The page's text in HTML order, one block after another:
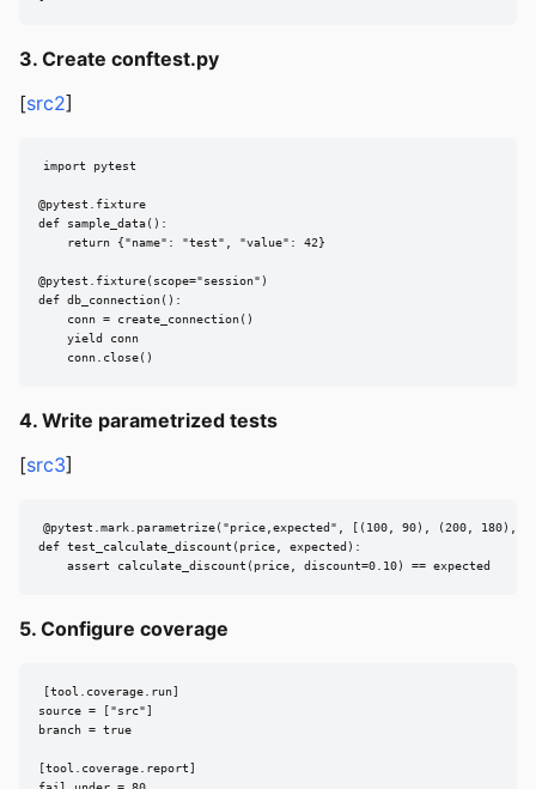
3. Create conftest.py
[src2]
import pytest
@pytest.fixture
def sample_data():
    return {"name": "test", "value": 42}
@pytest.fixture(scope="session")
def db_connection():
    conn = create_connection()
    yield conn
    conn.close()
4. Write parametrized tests
[src3]
@pytest.mark.parametrize("price,expected", [(100, 90), (200, 180),
def test_calculate_discount(price, expected):
    assert calculate_discount(price, discount=0.10) == expected
5. Configure coverage
[tool.coverage.run]
source = ["src"]
branch = true
[tool.coverage.report]